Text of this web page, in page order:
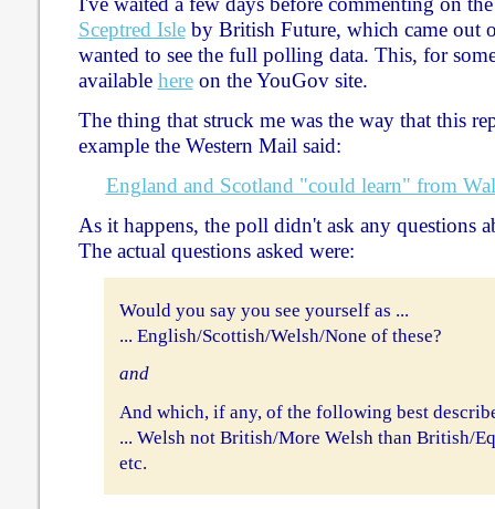
Sceptred Isleby British Future, which came out
wanted to see the full polling data. This, for
available hereon the YouGov site.
The thing that struck me was the way that this
example the Western Mail said:
England and Scotland "could learn" from
As it happens, the poll didn't ask any questions
The actual questions asked were:
Would you say you see yourself as ...
... English/Scottish/Welsh/None of these?
and
And which, if any, of the following best
... Welsh not British/More Welsh than British/
etc.